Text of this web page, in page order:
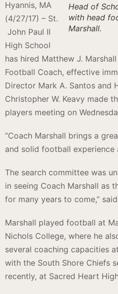
Head of
with head
Marshall.
Hyannis, MA
(4/27/17) – St.
John Paul II
High School
has hired Matthew J. Marshall
Football Coach, effective
Director Mark A. Santos and
Christopher W. Keavy made
players meeting on
“Coach Marshall brings a
and solid football
The search committee was
in seeing Coach Marshall as
for many years to come,”
Marshall played football at
Nichols College, where he
several coaching capacities
with the South Shore Chiefs
recently, at Sacred Heart